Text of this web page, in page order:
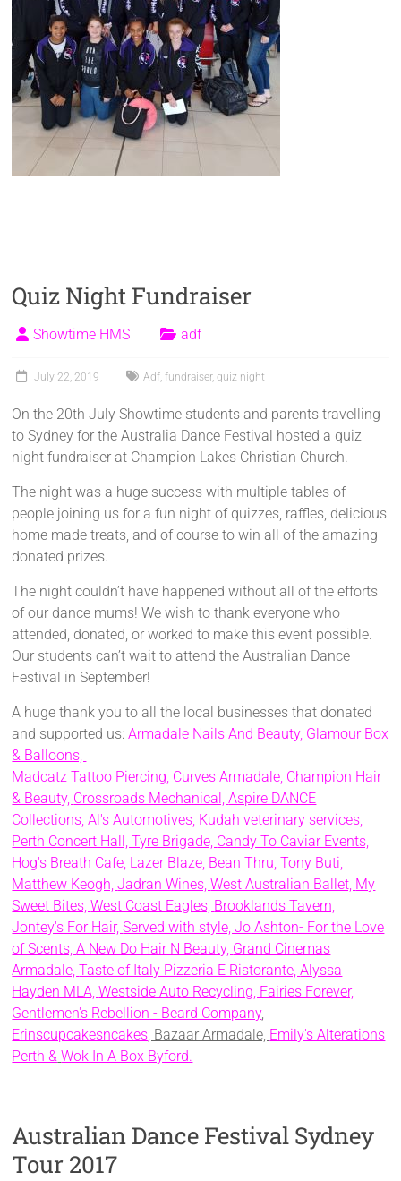
Quiz Night Fundraiser
Showtime HMS adf
July 22, 2019 Adf,fundraiser,quiz night
On the 20th July Showtime students and parents travelling
to Sydney for the Australia Dance Festival hosted a quiz
night fundraiser at Champion Lakes Christian Church.
The night was a huge success with multiple tables of
people joining us for a fun night of quizzes, raffles, delicious
home made treats, and of course to win all of the amazing
donated prizes.
The night couldn’t have happened without all of the efforts
of our dance mums! We wish to thank everyone who
attended, donated, or worked to make this event possible.
Our students can’t wait to attend the Australian Dance
Festival in September!
A huge thank you to all the local businesses that donated
and supported us: Armadale Nails And Beauty, Glamour Box
& Balloons,
Madcatz Tattoo Piercing, Curves Armadale, Champion Hair
& Beauty, Crossroads Mechanical,Aspire DANCE
Collections,Al's Automotives, Kudah veterinary services,
Perth Concert Hall,Tyre Brigade, Candy To Caviar Events,
Hog's Breath Cafe, Lazer Blaze, Bean Thru,Tony Buti,
Matthew Keogh,Jadran Wines,West Australian Ballet, My
Sweet Bites,West Coast Eagles, Brooklands Tavern,
Jontey's For Hair,Served with style,Jo Ashton- For the Love
of Scents,A New Do Hair N Beauty, Grand Cinemas
Armadale,Taste of Italy Pizzeria E Ristorante,Alyssa
Hayden MLA,Westside Auto Recycling, Fairies Forever,
Gentlemen's Rebellion - Beard Company,
Erinscupcakesncakes, Bazaar Armadale, Emily's Alterations
Perth & Wok In A Box Byford.
Australian Dance Festival Sydney
Tour 2017